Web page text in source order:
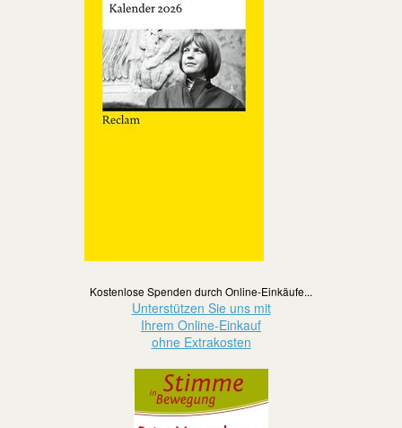
Kostenlose Spenden durch Online-Einkäufe...
Unterstützen Sie uns mit
Ihrem Online-Einkauf
ohne Extrakosten